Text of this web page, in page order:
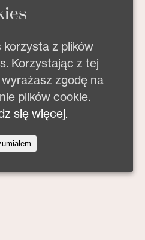
korzysta z plików
Korzystając z tej
zgodę na
plików cookie.
się więcej.